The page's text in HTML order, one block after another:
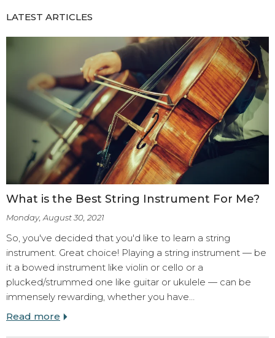
LATEST ARTICLES
What is the Best String Instrument For Me?
Monday, August 30, 2021
So, you've decided that you'd like to learn a string
instrument. Great choice! Playing a string instrument — be
it a bowed instrument like violin or cello or a
plucked/strummed one like guitar or ukulele — can be
immensely rewarding, whether you have…
Read more